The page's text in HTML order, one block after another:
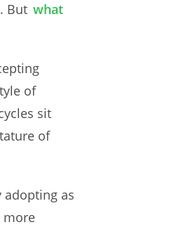
But what
of
sit
of
adopting as
more